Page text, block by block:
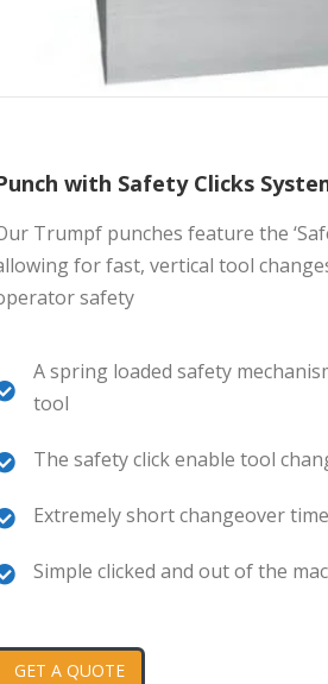
with Safety Clicks
Trumpf punches feature the
for fast, vertical tool
safety
A spring loaded safety
tool
The safety click enable tool
Extremely short changeover
Simple clicked and out of the
GET A QUOTE